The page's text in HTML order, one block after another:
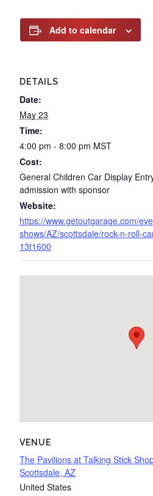
Add to calendar
DETAILS
Date:
May 23
Time:
4:00 pm - 8:00 pm MST
Cost:
General Children Car Display
admission with sponsor
Website:
https://www.getoutgarage.com/
shows/AZ/scottsdale/rock-n-roll-
13t1600
VENUE
The Pavilions at Talking Stick
Scottsdale, AZ
United States